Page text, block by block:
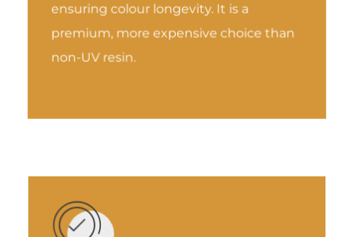
ensuring colour longevity. It is a
premium, more expensive choice than
non-UV resin.